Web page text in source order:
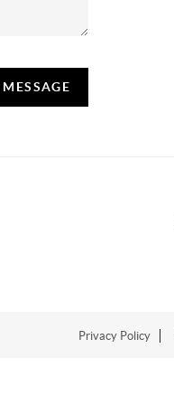
Privacy Policy